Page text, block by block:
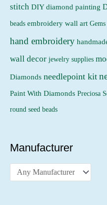
stitch DIY diamond painting
beads embroidery wall art
hand embroidery
wall decor jewelry supplies
Diamonds needlepoint kit
Paint With Diamonds Preciosa
round seed beads
Manufacturer